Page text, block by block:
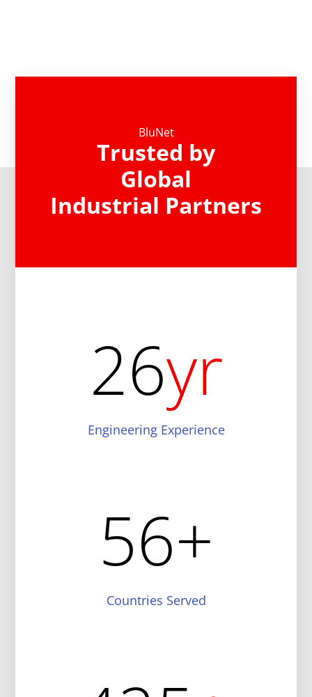
BluNet
Trusted by
Global
Industrial Partners
26yr
Engineering Experience
56+
Countries Served